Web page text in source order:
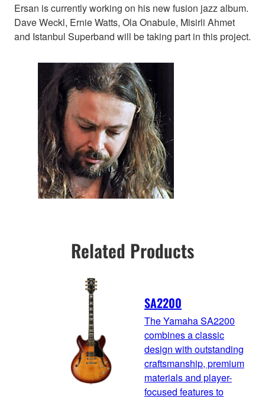
Ersan is currently working on his new fusion jazz album.
Dave Weckl, Ernie Watts, Ola Onabule, Misirli Ahmet
and Istanbul Superband will be taking part in this project.
Related Products
SA2200
The Yamaha SA2200
combines a classic
design with outstanding
craftsmanship, premium
materials and player-
focused features to